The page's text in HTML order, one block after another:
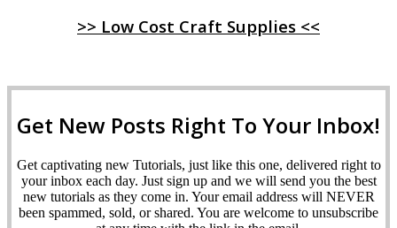
>> Low Cost Craft Supplies <<
Get New Posts Right To Your Inbox!
Get captivating new Tutorials, just like this one, delivered right to
your inbox each day. Just sign up and we will send you the best
new tutorials as they come in. Your email address will NEVER
been spammed, sold, or shared. You are welcome to unsubscribe